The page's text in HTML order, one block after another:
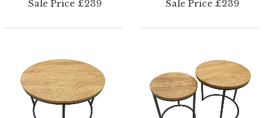
Sale Price £239 Sale Price £239